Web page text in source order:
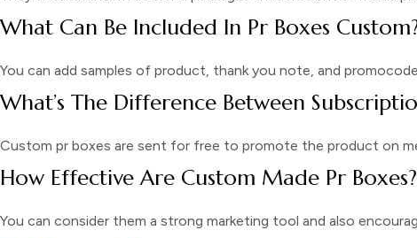
What Can Be Included In Pr Boxes
You can add samples of product, thank you note, and
What’s The Difference Between
Custom pr boxes are sent for free to promote the product on
How Effective Are Custom Made Pr Boxes?
You can consider them a strong marketing tool and also